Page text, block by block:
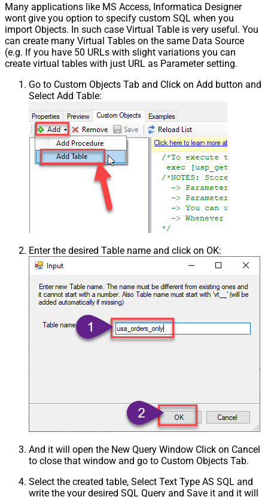
Many applications like MS Access, Informatica Designer
wont give you option to specify custom SQL when you
import Objects. In such case Virtual Table is very useful. You
can create many Virtual Tables on the same Data Source
(e.g. If you have 50 URLs with slight variations you can
create virtual tables with just URL as Parameter setting.
Go to Custom Objects Tab and Click on Add button and
Select Add Table:
Enter the desired Table name and click on OK:
And it will open the New Query Window Click on Cancel
to close that window and go to Custom Objects Tab.
Select the created table, Select Text Type AS SQL and
write the your desired SQL Query and Save it and it will